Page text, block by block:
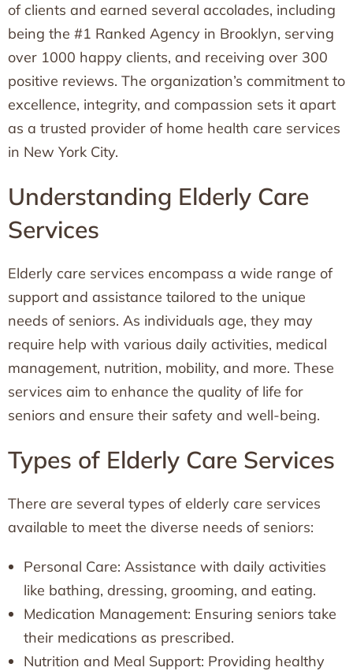
of clients and earned several accolades, including
being the #1 Ranked Agency in Brooklyn, serving
over 1000 happy clients, and receiving over 300
positive reviews. The organization’s commitment to
excellence, integrity, and compassion sets it apart
as a trusted provider of home health care services
in New York City.
Understanding Elderly Care
Services
Elderly care services encompass a wide range of
support and assistance tailored to the unique
needs of seniors. As individuals age, they may
require help with various daily activities, medical
management, nutrition, mobility, and more. These
services aim to enhance the quality of life for
seniors and ensure their safety and well-being.
Types of Elderly Care Services
There are several types of elderly care services
available to meet the diverse needs of seniors:
Personal Care: Assistance with daily activities
like bathing, dressing, grooming, and eating.
Medication Management: Ensuring seniors take
their medications as prescribed.
Nutrition and Meal Support: Providing healthy